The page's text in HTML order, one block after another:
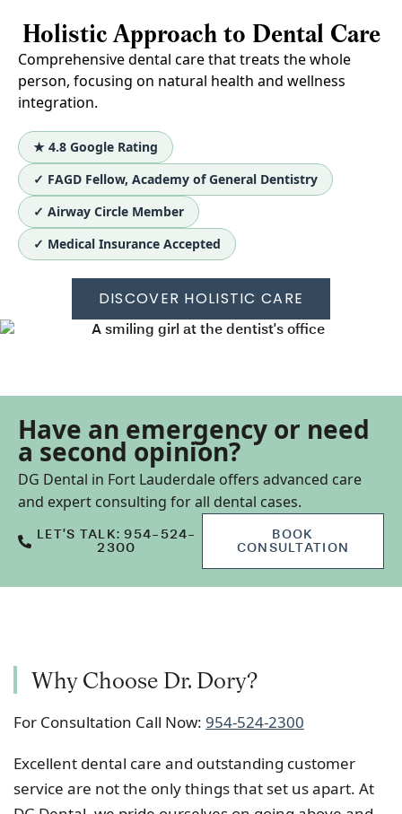
Holistic Approach to Dental Care
Comprehensive dental care that treats the whole
person, focusing on natural health and wellness
integration.
★ 4.8 Google Rating
✓ FAGD Fellow, Academy of General Dentistry
✓ Airway Circle Member
✓ Medical Insurance Accepted
DISCOVER HOLISTIC CARE
Have an emergency or need
a second opinion?
DG Dental in Fort Lauderdale offers advanced care
and expert consulting for all dental cases.
LET’S TALK: 954-524-
2300
BOOK
CONSULTATION
Why Choose Dr. Dory?
For Consultation Call Now: 954-524-2300
Excellent dental care and outstanding customer
service are not the only things that set us apart. At